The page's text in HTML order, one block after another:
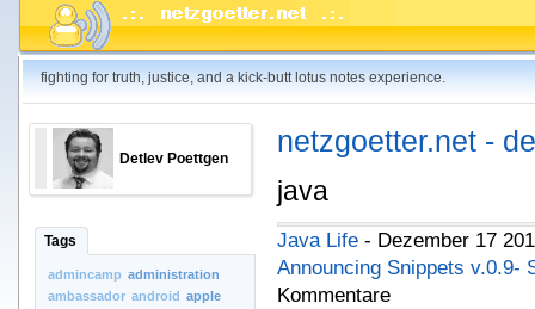
fighting for truth, justice, and a kick-butt lotus notes experience.
Detlev Poettgen
Tags
admincamp administration
ambassador android apple
netzgoetter.net -
java
Java Life - Dezember 17
Announcing Snippets v.0.9-
Kommentare